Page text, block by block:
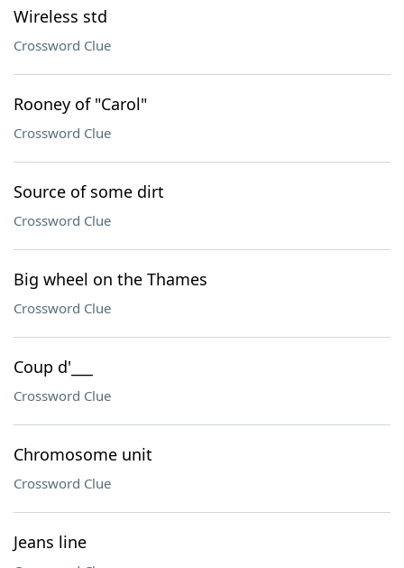
Wireless std
Crossword Clue
Rooney of "Carol"
Crossword Clue
Source of some dirt
Crossword Clue
Big wheel on the Thames
Crossword Clue
Coup d'___
Crossword Clue
Chromosome unit
Crossword Clue
Jeans line